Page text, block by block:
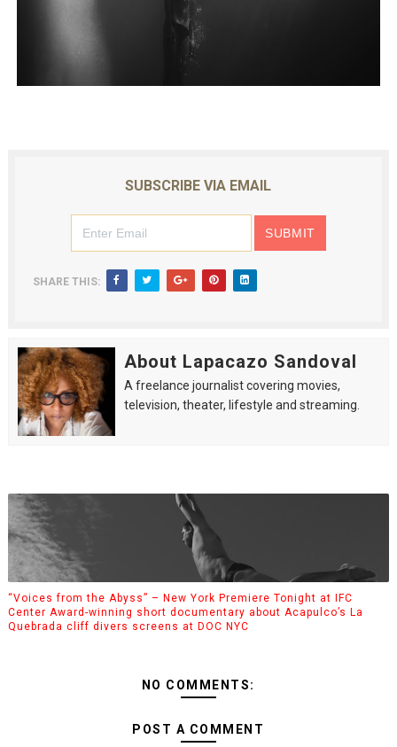
SUBSCRIBE VIA EMAIL
SHARE THIS:
About Lapacazo Sandoval
A freelance journalist covering movies,
television, theater, lifestyle and streaming.
“Voices from the Abyss” – New York Premiere Tonight at IFC
Center Award-winning short documentary about Acapulco’s La
Quebrada cliff divers screens at DOC NYC
NO COMMENTS:
POST A COMMENT